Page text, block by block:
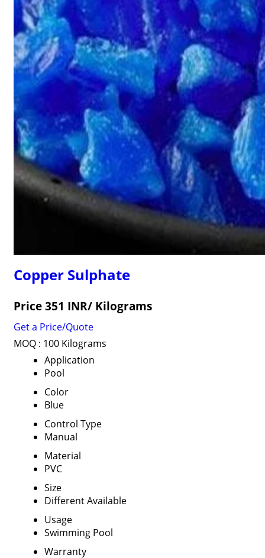
Copper Sulphate
Price 351 INR/ Kilograms
Get a Price/Quote
MOQ : 100 Kilograms
Application
Pool
Color
Blue
Control Type
Manual
Material
PVC
Size
Different Available
Usage
Swimming Pool
Warranty